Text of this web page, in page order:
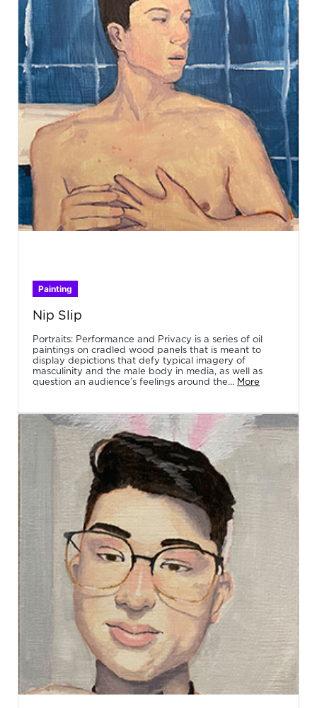
Painting
Nip Slip
Portraits: Performance and Privacy is a series of oil
paintings on cradled wood panels that is meant to
display depictions that defy typical imagery of
masculinity and the male body in media, as well as
question an audience’s feelings around the... More